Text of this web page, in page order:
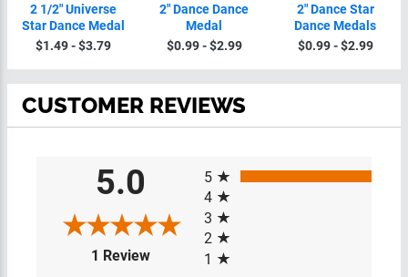
2 1/2" Universe
Star Dance Medal
$1.49 - $3.79
2" Dance Dance
Medal
$0.99 - $2.99
2" Dance Star
Dance Medals
$0.99 - $2.99
CUSTOMER REVIEWS
5.0
1 Review(opens in a new tab)
5
4
3
2
1